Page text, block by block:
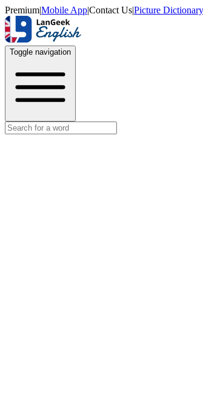
Premium|Mobile App|Contact Us|Picture Dictionary
Toggle navigation